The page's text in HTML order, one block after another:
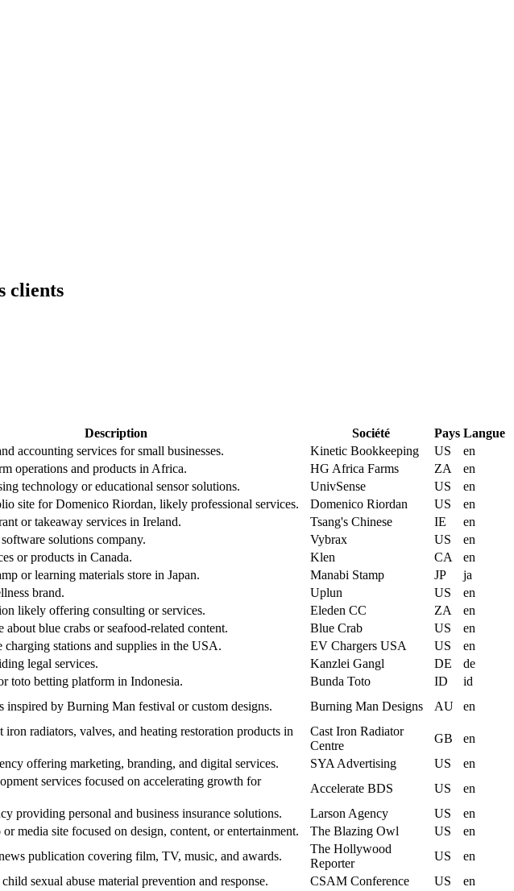
clients
Description Société Pays Langue
accounting services for small businesses. Kinetic Bookkeeping US
en
operations and products in Africa. HG Africa Farms ZA
en
technology or educational sensor solutions. UnivSense US
en
site for Domenico Riordan, likely professional services. Domenico Riordan US
en
or takeaway services in Ireland. Tsang's Chinese IE
en
solutions company. Vybrax US
en
or products in Canada. Klen CA
en
or learning materials store in Japan. Manabi Stamp JP
ja
brand. Uplun US
en
likely offering consulting or services. Eleden CC ZA
en
about blue crabs or seafood-related content. Blue Crab US
en
charging stations and supplies in the USA. EV Chargers USA US
en
legal services. Kanzlei Gangl DE
de
toto betting platform in Indonesia. Bunda Toto ID
id
inspired by Burning Man festival or custom designs. Burning Man Designs AU en
iron radiators, valves, and heating restoration products in
Cast Iron Radiator
Centre
GB
en
offering marketing, branding, and digital services. SYA Advertising US
en
services focused on accelerating growth for
Accelerate BDS US
en
providing personal and business insurance solutions. Larson Agency US
en
media site focused on design, content, or entertainment. The Blazing Owl US
en
publication covering film, TV, music, and awards.
The Hollywood
Reporter
US
en
sexual abuse material prevention and response. CSAM Conference US
en